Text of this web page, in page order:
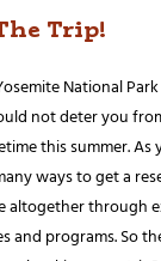
Trip!
National
not deter you
this summer. As
ways to get a
altogether through
and programs. So